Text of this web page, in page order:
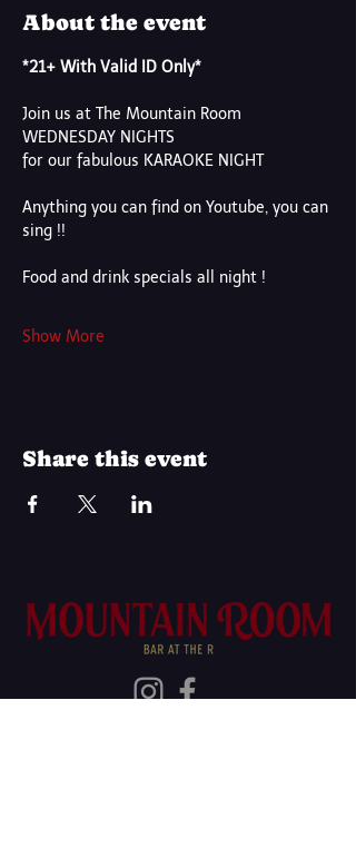
About the event
*21+ With Valid ID Only*
Join us at The Mountain Room
WEDNESDAY NIGHTS
for our fabulous KARAOKE NIGHT
Anything you can find on Youtube, you can
sing !!
Food and drink specials all night !
Show More
Share this event